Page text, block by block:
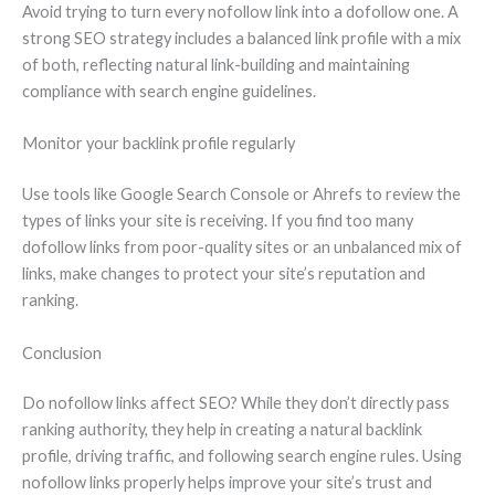
Avoid trying to turn every nofollow link into a dofollow one. A
strong SEO strategy includes a balanced link profile with a mix
of both, reflecting natural link-building and maintaining
compliance with search engine guidelines.
Monitor your backlink profile regularly
Use tools like Google Search Console or Ahrefs to review the
types of links your site is receiving. If you find too many
dofollow links from poor-quality sites or an unbalanced mix of
links, make changes to protect your site’s reputation and
ranking.
Conclusion
Do nofollow links affect SEO? While they don’t directly pass
ranking authority, they help in creating a natural backlink
profile, driving traffic, and following search engine rules. Using
nofollow links properly helps improve your site’s trust and